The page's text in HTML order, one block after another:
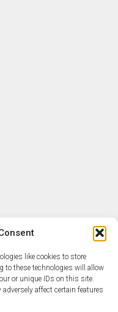
like cookies to store
to these technologies will allow
or unique IDs on this site.
affect certain features